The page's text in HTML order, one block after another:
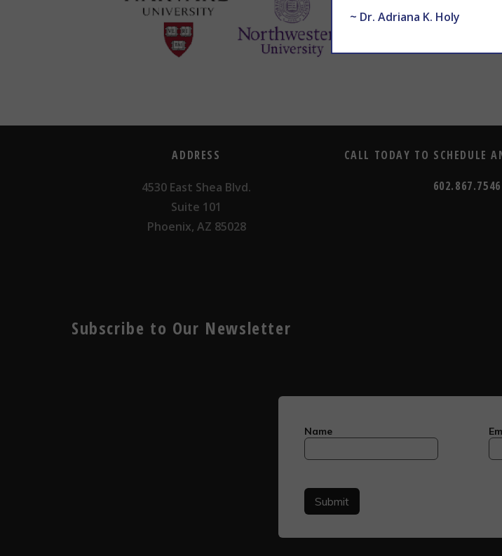
ADDRESS
4530 East Shea Blvd.
Suite 101
Phoenix, AZ 85028
CALL TODAY TO SCHEDULE
602.867.7546
Subscribe to Our Newsletter
~ Dr. Adriana K. Holy